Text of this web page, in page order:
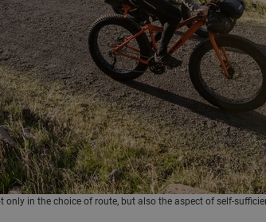
in the choice of route, but also the aspect of self-